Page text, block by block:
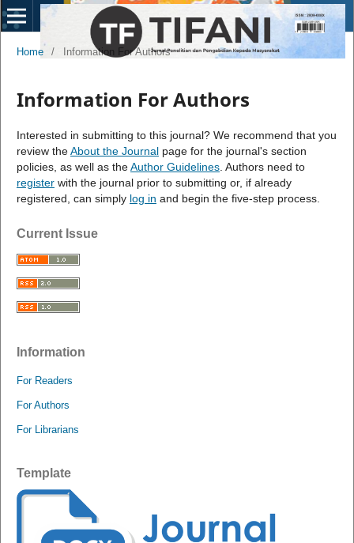
Home / Information For Authors
Information For Authors
Interested in submitting to this journal? We recommend that you
review theAbout the Journalpage for the journal's section
policies, as well as theAuthor Guidelines. Authors need to
registerwith the journal prior to submitting or, if already
registered, can simply log in and begin the five-step process.
Current Issue
Information
For Readers
For Authors
For Librarians
Template